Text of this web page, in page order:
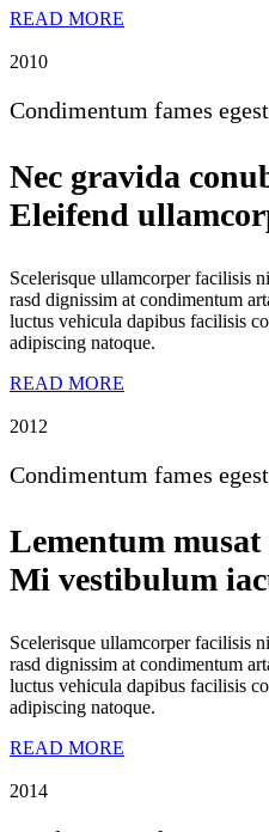
READ MORE
2010
Condimentum fames
Nec gravida
Eleifend
Scelerisque ullamcorper facilisis
rasd dignissim at condimentum
luctus vehicula dapibus facilisis
adipiscing natoque.
READ MORE
2012
Condimentum fames
Lementum
Mi vestibulum
Scelerisque ullamcorper facilisis
rasd dignissim at condimentum
luctus vehicula dapibus facilisis
adipiscing natoque.
READ MORE
2014